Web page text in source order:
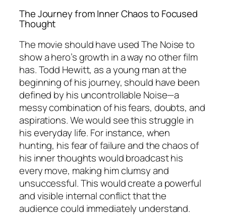
The Journey from Inner Chaos to Focused
Thought
The movie should have used The Noise to
show a hero’s growth in a way no other film
has. Todd Hewitt, as a young man at the
beginning of his journey, should have been
defined by his uncontrollable Noise—a
messy combination of his fears, doubts, and
aspirations. We would see this struggle in
his everyday life. For instance, when
hunting, his fear of failure and the chaos of
his inner thoughts would broadcast his
every move, making him clumsy and
unsuccessful. This would create a powerful
and visible internal conflict that the
audience could immediately understand.